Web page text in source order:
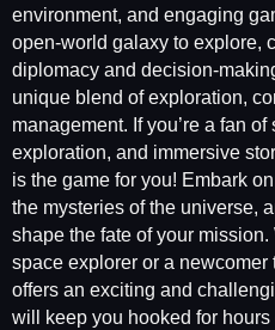
environment, and engaging
open-world galaxy to explore,
diplomacy and decision-
unique blend of exploration,
management. If you’re a fan
exploration, and immersive
is the game for you! Embark
the mysteries of the universe,
shape the fate of your mission.
space explorer or a
offers an exciting and
will keep you hooked for hours